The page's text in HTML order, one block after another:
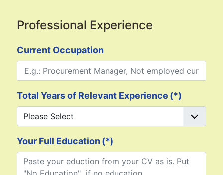
Professional Experience
Current Occupation
Total Years of Relevant Experience (*)
Your Full Education(*)